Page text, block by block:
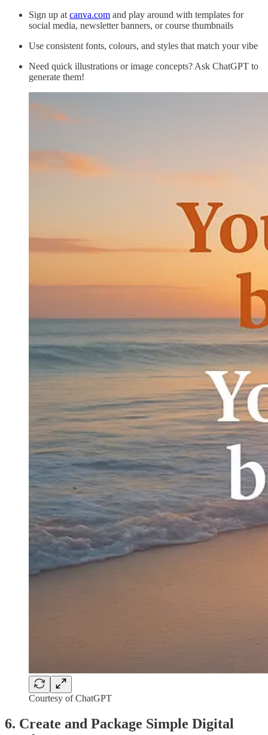
Sign up at canva.com and play around with templates for
social media, newsletter banners, or course thumbnails
Use consistent fonts, colours, and styles that match your vibe
Need quick illustrations or image concepts? Ask ChatGPT to
generate them!
Courtesy of ChatGPT
6. Create and Package Simple Digital